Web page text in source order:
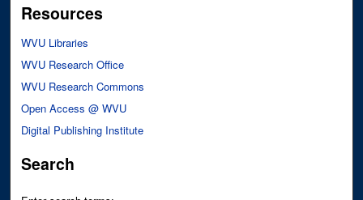
Resources
WVU Libraries
WVU Research Office
WVU Research Commons
Open Access @ WVU
Digital Publishing Institute
Search